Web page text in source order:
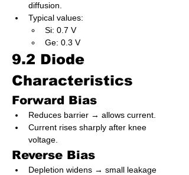
diffusion.
Typical values:
Si: 0.7 V
Ge: 0.3 V
9.2 Diode
Characteristics
Forward Bias
Reduces barrier → allows current.
Current rises sharply after knee
voltage.
Reverse Bias
Depletion widens → small leakage